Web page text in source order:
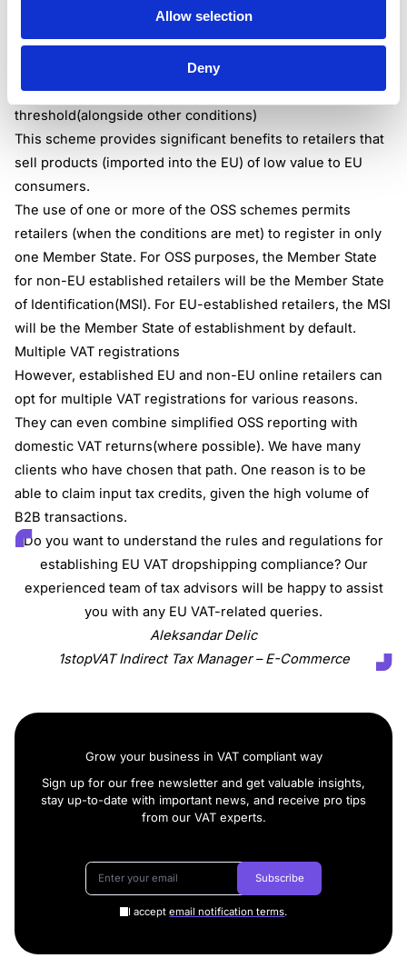
Allow selection
Deny
IOSS Scheme – can be used by both EU and non-EU
established retailers that are making distance supplies of
products imported from non-EU countries, where the
value of the consignment doesn’t surpass the EUR 150
threshold(alongside other conditions)
This scheme provides significant benefits to retailers that
sell products (imported into the EU) of low value to EU
consumers.
The use of one or more of the OSS schemes permits
retailers (when the conditions are met) to register in only
one Member State. For OSS purposes, the Member State
for non-EU established retailers will be the Member State
of Identification(MSI). For EU-established retailers, the MSI
will be the Member State of establishment by default.
Multiple VAT registrations
However, established EU and non-EU online retailers can
opt for multiple VAT registrations for various reasons.
They can even combine simplified OSS reporting with
domestic VAT returns(where possible). We have many
clients who have chosen that path. One reason is to be
able to claim input tax credits, given the high volume of
B2B transactions.
Do you want to understand the rules and regulations for
establishing EU VAT dropshipping compliance? Our
experienced team of tax advisors will be happy to assist
you with any EU VAT-related queries.
Aleksandar Delic
1stopVAT Indirect Tax Manager – E-Commerce
Grow your business in VAT compliant way
Sign up for our free newsletter and get valuable insights,
stay up-to-date with important news, and receive pro tips
from our VAT experts.
Subscribe
I acceptemail notification terms.